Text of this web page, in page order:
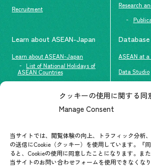
クッキーの使用に関する同
Manage Consent
当サイトでは、閲覧体験の向上、トラフィック分析
の送信にCookie（クッキー）を使用しています。『
ると、Cookieの使用に同意したことになります。ま
当サイトのお問い合わせフォームを使用できなくなり
Recruitment
Research
Learn about ASEAN-Japan
Learn about ASEAN-Japan
List of National Holidays of
ASEAN Countries
AJC Newsletter
ASEANPEDIA
Database
ASEAN at a
Data Studio
Contact